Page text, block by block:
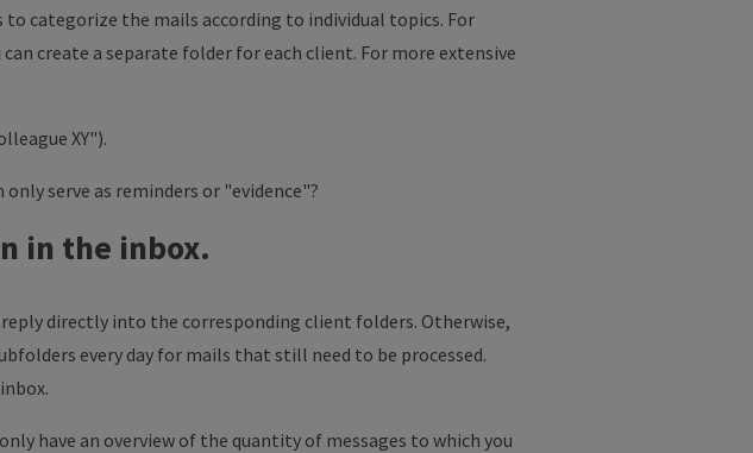
categorize the mails according to individual topics. For
create a separate folder for each client. For more extensive
XY").
serve as reminders or "evidence"?
in the inbox.
directly into the corresponding client folders. Otherwise,
every day for mails that still need to be processed.
have an overview of the quantity of messages to which you